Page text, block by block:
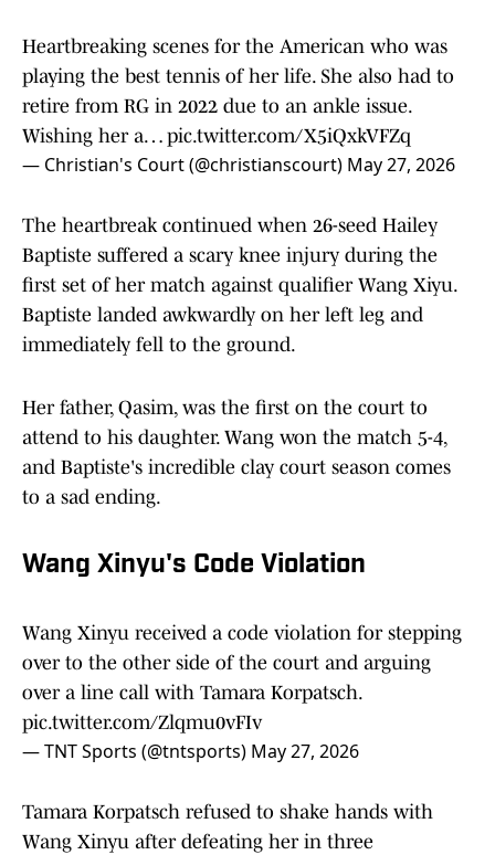
Heartbreaking scenes for the American who was
playing the best tennis of her life. She also had to
retire from RG in 2022 due to an ankle issue.
Wishing her a… pic.twitter.com/X5iQxkVFZq
— Christian's Court (@christianscourt) May 27, 2026
The heartbreak continued when 26-seed Hailey
Baptiste suffered a scary knee injury during the
first set of her match against qualifier Wang Xiyu.
Baptiste landed awkwardly on her left leg and
immediately fell to the ground.
Her father, Qasim, was the first on the court to
attend to his daughter. Wang won the match 5-4,
and Baptiste's incredible clay court season comes
to a sad ending.
Wang Xinyu's Code Violation
Wang Xinyu received a code violation for stepping
over to the other side of the court and arguing
over a line call with Tamara Korpatsch.
pic.twitter.com/Zlqmu0vFIv
— TNT Sports (@tntsports) May 27, 2026
Tamara Korpatsch refused to shake hands with
Wang Xinyu after defeating her in three